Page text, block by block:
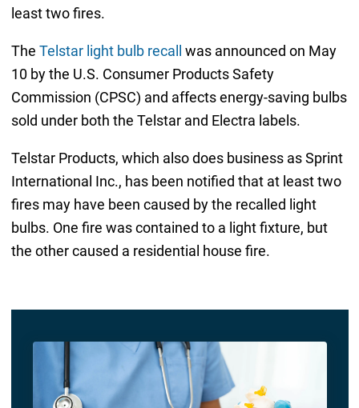
least two fires.
The Telstar light bulb recall
was announced on May
10 by the U.S. Consumer Products Safety
Commission (CPSC) and affects energy-saving bulbs
sold under both the Telstar and Electra labels.
Telstar Products, which also does business as Sprint
International Inc., has been notified that at least two
fires may have been caused by the recalled light
bulbs. One fire was contained to a light fixture, but
the other caused a residential house fire.